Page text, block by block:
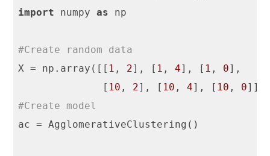
import numpy as np
#Create random data
X = np.array([[ 1 , 2], [ 1 , 4], [ 1 , 0],
              [
10 , 2], [ 10 , 4], [ 10 , 0
#Create model
ac = AgglomerativeClustering()